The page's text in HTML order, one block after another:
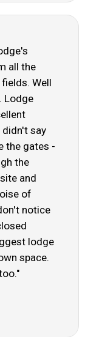
all the
Well
Lodge
say
the gates -
the
and
of
notice
lodge
space.